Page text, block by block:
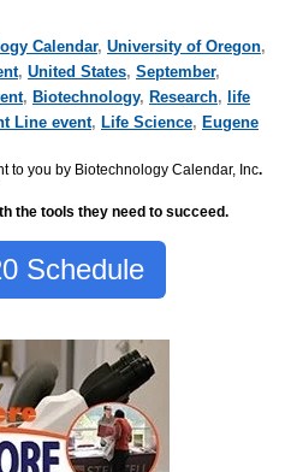
Calendar, University of Oregon,
, United States, September,
, Biotechnology, Research, life
Line event, Life Science, Eugene
to you by Biotechnology Calendar, Inc.
the tools they need to succeed.
Schedule